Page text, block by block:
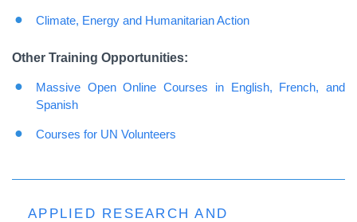
Climate, Energy and Humanitarian Action
Other Training Opportunities:
Massive Open Online Courses in English, French, and
Spanish
Courses for UN Volunteers
APPLIED RESEARCH AND